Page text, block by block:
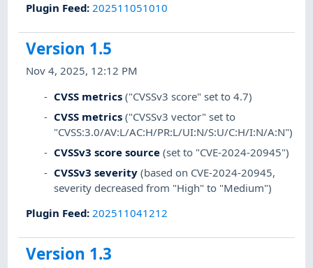
Plugin Feed:202511051010
Version 1.5
Nov 4, 2025, 12:12 PM
CVSS metrics ("CVSSv3 score" set to 4.7)
CVSS metrics ("CVSSv3 vector" set to
"CVSS:3.0/AV:L/AC:H/PR:L/UI:N/S:U/C:H/I:N/A:N")
CVSSv3 score source (set to "CVE-2024-20945")
CVSSv3 severity (based on CVE-2024-20945,
severity decreased from "High" to "Medium")
Plugin Feed:202511041212
Version 1.3